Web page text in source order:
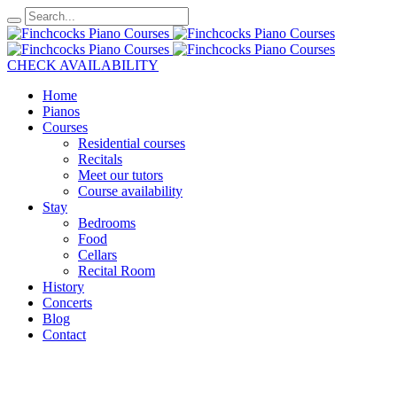
CHECK AVAILABILITY
Home
Pianos
Courses
Residential courses
Recitals
Meet our tutors
Course availability
Stay
Bedrooms
Food
Cellars
Recital Room
History
Concerts
Blog
Contact